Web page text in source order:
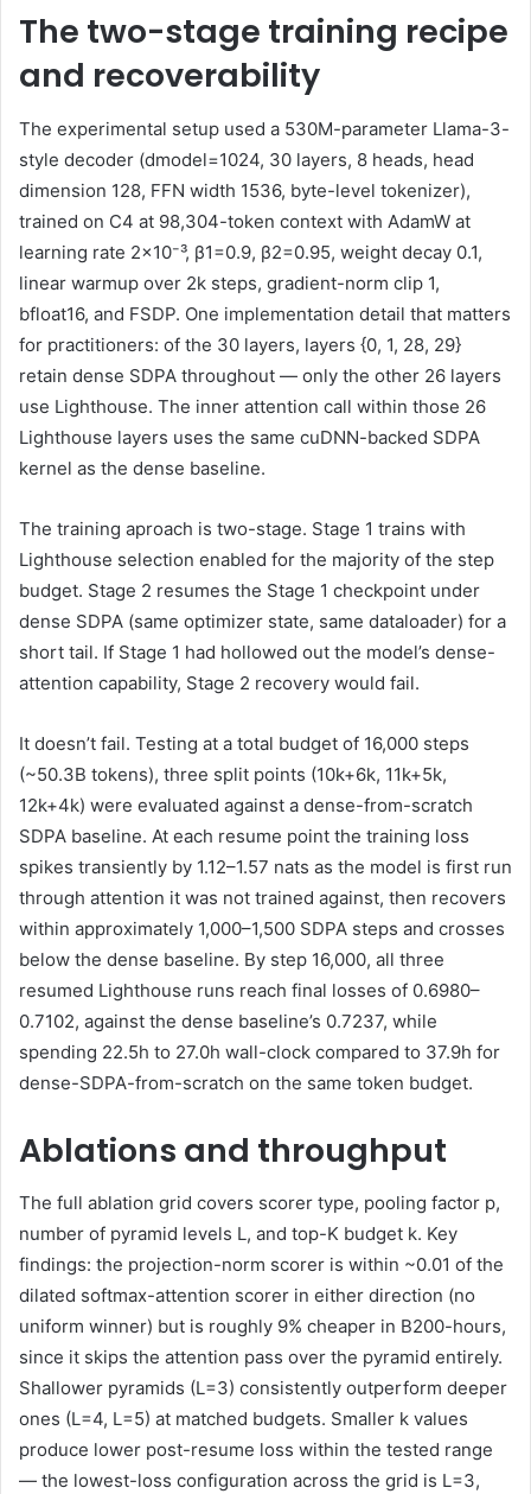
The two-stage training recipe
and recoverability
The experimental setup used a 530M-parameter Llama-3-
style decoder (dmodel=1024, 30 layers, 8 heads, head
dimension 128, FFN width 1536, byte-level tokenizer),
trained on C4 at 98,304-token context with AdamW at
learning rate 2×10⁻³, β1=0.9, β2=0.95, weight decay 0.1,
linear warmup over 2k steps, gradient-norm clip 1,
bfloat16, and FSDP. One implementation detail that matters
for practitioners: of the 30 layers, layers {0, 1, 28, 29}
retain dense SDPA throughout — only the other 26 layers
use Lighthouse. The inner attention call within those 26
Lighthouse layers uses the same cuDNN-backed SDPA
kernel as the dense baseline.
The training aproach is two-stage. Stage 1 trains with
Lighthouse selection enabled for the majority of the step
budget. Stage 2 resumes the Stage 1 checkpoint under
dense SDPA (same optimizer state, same dataloader) for a
short tail. If Stage 1 had hollowed out the model’s dense-
attention capability, Stage 2 recovery would fail.
It doesn’t fail. Testing at a total budget of 16,000 steps
(~50.3B tokens), three split points (10k+6k, 11k+5k,
12k+4k) were evaluated against a dense-from-scratch
SDPA baseline. At each resume point the training loss
spikes transiently by 1.12–1.57 nats as the model is first run
through attention it was not trained against, then recovers
within approximately 1,000–1,500 SDPA steps and crosses
below the dense baseline. By step 16,000, all three
resumed Lighthouse runs reach final losses of 0.6980–
0.7102, against the dense baseline’s 0.7237, while
spending 22.5h to 27.0h wall-clock compared to 37.9h for
dense-SDPA-from-scratch on the same token budget.
Ablations and throughput
The full ablation grid covers scorer type, pooling factor p,
number of pyramid levels L, and top-K budget k. Key
findings: the projection-norm scorer is within ~0.01 of the
dilated softmax-attention scorer in either direction (no
uniform winner) but is roughly 9% cheaper in B200-hours,
since it skips the attention pass over the pyramid entirely.
Shallower pyramids (L=3) consistently outperform deeper
ones (L=4, L=5) at matched budgets. Smaller k values
produce lower post-resume loss within the tested range
— the lowest-loss configuration across the grid is L=3,